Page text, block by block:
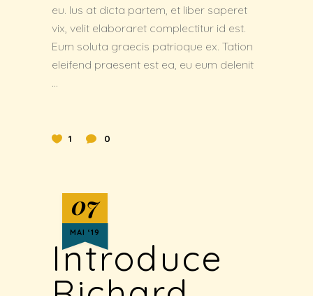
eu. Ius at dicta partem, et liber saperet
vix, velit elaboraret complectitur id est.
Eum soluta graecis patrioque ex. Tation
eleifend praesent est ea, eu eum delenit
1 0
07
MAI ‘19
Introduce